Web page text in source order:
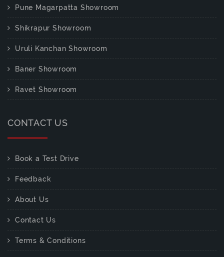
Pune Magarpatta Showroom
Shikrapur Showroom
Uruli Kanchan Showroom
Baner Showroom
Ravet Showroom
CONTACT US
Book a Test Drive
Feedback
About Us
Contact Us
Terms & Conditions